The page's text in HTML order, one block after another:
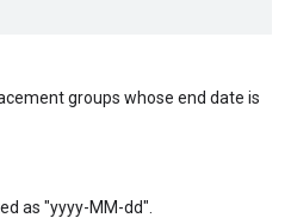
groups whose end date is
as "yyyy-MM-dd".